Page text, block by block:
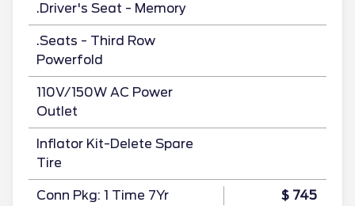
.Driver's Seat - Memory
.Seats - Third Row
Powerfold
110V/150W AC Power
Outlet
Inflator Kit-Delete Spare
Tire
Conn Pkg: 1 Time 7Yr $ 745